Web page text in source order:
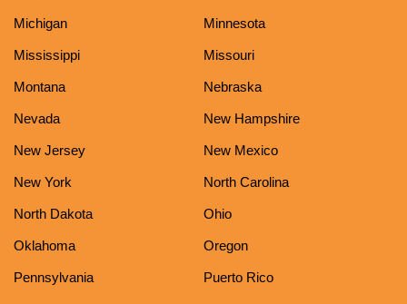
Michigan Minnesota
Mississippi Missouri
Montana Nebraska
Nevada New Hampshire
New Jersey New Mexico
New York North Carolina
North Dakota Ohio
Oklahoma Oregon
Pennsylvania Puerto Rico